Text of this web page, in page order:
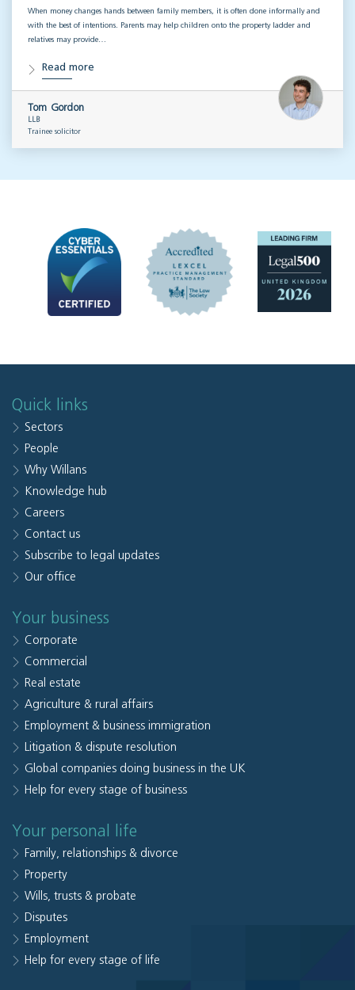
When money changes hands between family members, it is often done informally and
with the best of intentions. Parents may help children onto the property ladder and
relatives may provide…
Read more
Tom Gordon
LLB
Trainee solicitor
Quick links
Sectors
People
Why Willans
Knowledge hub
Careers
Contact us
Subscribe to legal updates
Our office
Your business
Corporate
Commercial
Real estate
Agriculture & rural affairs
Employment & business immigration
Litigation & dispute resolution
Global companies doing business in the UK
Help for every stage of business
Your personal life
Family, relationships & divorce
Property
Wills, trusts & probate
Disputes
Employment
Help for every stage of life